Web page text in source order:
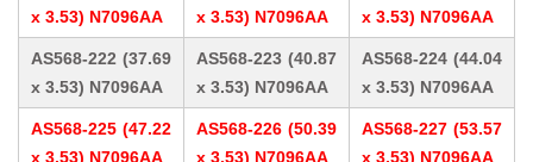
x 3.53) N7096AA
x 3.53) N7096AA
x 3.53) N7096AA
AS568-222 (37.69
x 3.53) N7096AA
AS568-223 (40.87
x 3.53) N7096AA
AS568-224 (44.04
x 3.53) N7096AA
AS568-225 (47.22
x 3.53) N7096AA
AS568-226 (50.39
x 3.53) N7096AA
AS568-227 (53.57
x 3.53) N7096AA